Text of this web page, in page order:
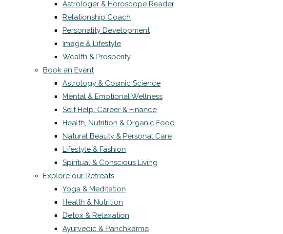
Astrologer & Horoscope Reader
Relationship Coach
Personality Development
Image & Lifestyle
Wealth & Prosperity
Book an Event
Astrology & Cosmic Science
Mental & Emotional Wellness
Self Help, Career & Finance
Health, Nutrition & Organic Food
Natural Beauty & Personal Care
Lifestyle & Fashion
Spiritual & Conscious Living
Explore our Retreats
Yoga & Meditation
Health & Nutrition
Detox & Relaxation
Ayurvedic & Panchkarma